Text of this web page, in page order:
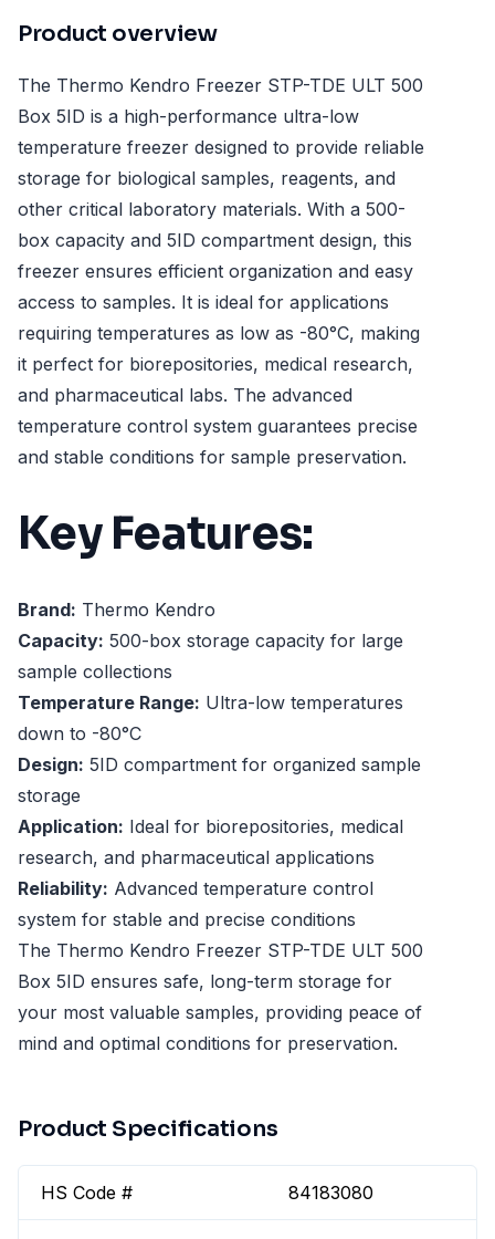
Product overview
The Thermo Kendro Freezer STP-TDE ULT 500
Box 5ID is a high-performance ultra-low
temperature freezer designed to provide reliable
storage for biological samples, reagents, and
other critical laboratory materials. With a 500-
box capacity and 5ID compartment design, this
freezer ensures efficient organization and easy
access to samples. It is ideal for applications
requiring temperatures as low as -80°C, making
it perfect for biorepositories, medical research,
and pharmaceutical labs. The advanced
temperature control system guarantees precise
and stable conditions for sample preservation.
Key Features:
Brand: Thermo Kendro
Capacity: 500-box storage capacity for large
sample collections
Temperature Range: Ultra-low temperatures
down to -80°C
Design: 5ID compartment for organized sample
storage
Application: Ideal for biorepositories, medical
research, and pharmaceutical applications
Reliability: Advanced temperature control
system for stable and precise conditions
The Thermo Kendro Freezer STP-TDE ULT 500
Box 5ID ensures safe, long-term storage for
your most valuable samples, providing peace of
mind and optimal conditions for preservation.
Product Specifications
HS Code # 84183080